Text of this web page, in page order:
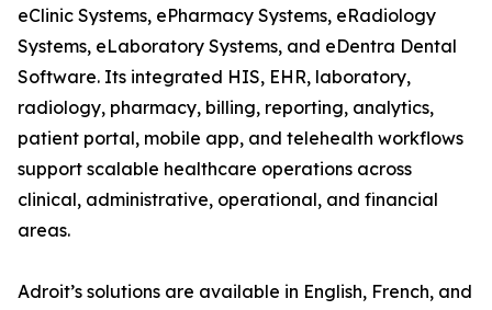
eClinic Systems, ePharmacy Systems, eRadiology
Systems, eLaboratory Systems, and eDentra Dental
Software. Its integrated HIS, EHR, laboratory,
radiology, pharmacy, billing, reporting, analytics,
patient portal, mobile app, and telehealth workflows
support scalable healthcare operations across
clinical, administrative, operational, and financial
areas.
Adroit’s solutions are available in English, French, and